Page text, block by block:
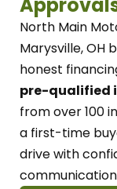
North Main
Marysville, OH
honest
pre-qualified
from over 100
a first-time
drive with